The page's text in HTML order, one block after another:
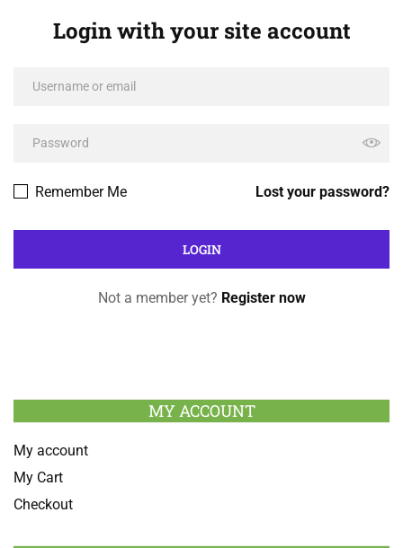
Login with your site account
Lost your password?
Remember Me
Not a member yet? Register now
MY ACCOUNT
My account
My Cart
Checkout